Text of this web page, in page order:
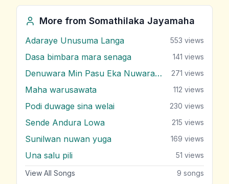
More from Somathilaka Jayamaha
Adaraye Unusuma Langa 553 views
Dasa bimbara mara senaga 141 views
Denuwara Min Pasu Eka Nuwarak Meni 271 views
Maha warusawata 112 views
Podi duwage sina welai 230 views
Sende Andura Lowa 215 views
Sunilwan nuwan yuga 169 views
Una salu pili 51 views
View All Songs 9 songs